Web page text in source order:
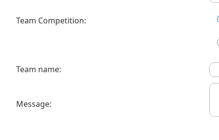
Team Competition:
Team name:
Message: